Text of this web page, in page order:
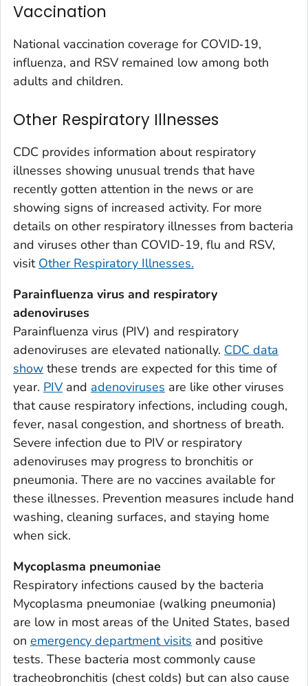
Summit County, Colorado
Washington County, Colorado
Weld County, Colorado
Fairfield County, Connecticut
Litchfield County, Connecticut
Middlesex County, Connecticut
New Haven County, Connecticut
New London County, Connecticut
Tolland County, Connecticut
Windham County, Connecticut
Kent County, Delaware
New Castle County, Delaware
Sussex County, Delaware
Appling County, Georgia
Atkinson County, Georgia
Bacon County, Georgia
Baker County, Georgia
Baldwin County, Georgia
Banks County, Georgia
Barrow County, Georgia
Bartow County, Georgia
Ben Hill County, Georgia
Berrien County, Georgia
Bibb County, Georgia
Bleckley County, Georgia
Brantley County, Georgia
Brooks County, Georgia
Bryan County, Georgia
Bulloch County, Georgia
Vaccination
National vaccination coverage for COVID‑19,
influenza, and RSV remained low among both
adults and children.
Other Respiratory Illnesses
CDC provides information about respiratory
illnesses showing unusual trends that have
recently gotten attention in the news or are
showing signs of increased activity. For more
details on other respiratory illnesses from bacteria
and viruses other than COVID-19, flu and RSV,
visit Other Respiratory Illnesses.
Parainfluenza virus and respiratory
adenoviruses
Parainfluenza virus (PIV) and respiratory
adenoviruses are elevated nationally. CDC data
show these trends are expected for this time of
year. PIV and adenoviruses are like other viruses
that cause respiratory infections, including cough,
fever, nasal congestion, and shortness of breath.
Severe infection due to PIV or respiratory
adenoviruses may progress to bronchitis or
pneumonia. There are no vaccines available for
these illnesses. Prevention measures include hand
washing, cleaning surfaces, and staying home
when sick.
Mycoplasma pneumoniae
Respiratory infections caused by the bacteria
Mycoplasma pneumoniae (walking pneumonia)
are low in most areas of the United States, based
on emergency department visits and positive
tests. These bacteria most commonly cause
tracheobronchitis (chest colds) but can also cause